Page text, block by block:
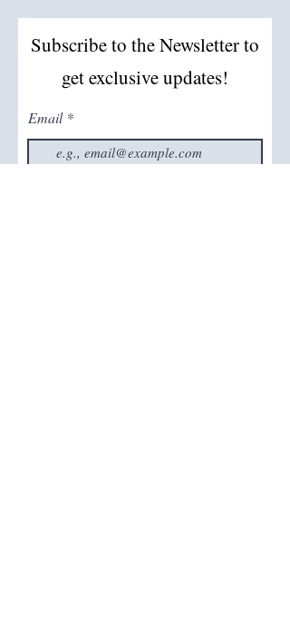
Subscribe to the Newsletter to
get exclusive updates!
Email